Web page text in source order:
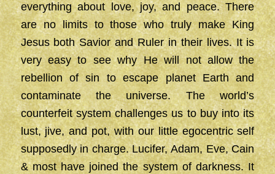
everything about love, joy, and peace. There
are no limits to those who truly make King
Jesus both Savior and Ruler in their lives. It is
very easy to see why He will not allow the
rebellion of sin to escape planet Earth and
contaminate the universe. The world’s
counterfeit system challenges us to buy into its
lust, jive, and pot, with our little egocentric self
supposedly in charge. Lucifer, Adam, Eve, Cain
& most have joined the system of darkness. It